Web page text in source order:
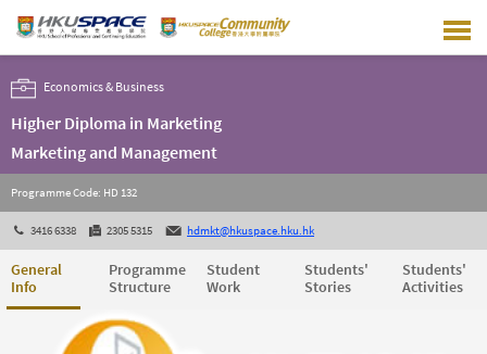
main
content
Economics & Business
Higher Diploma in Marketing
Marketing and Management
Programme Code: HD 132
3416 6338 2305 5315 hdmkt@hkuspace.hku.hk
General
Info
Programme
Structure
Student
Work
Students'
Stories
Students'
Activities